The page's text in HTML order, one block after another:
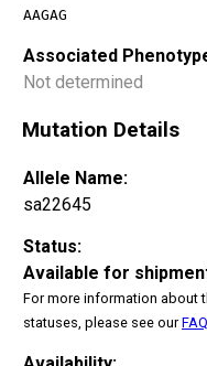
AAGAG
Associated
Not determined
Mutation Details
Allele Name:
sa22645
Status:
Available for
For more information about
statuses, please see our